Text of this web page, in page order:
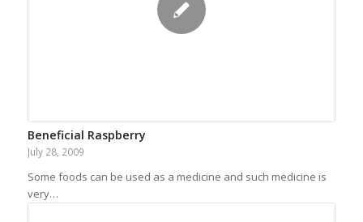
Beneficial Raspberry
July 28, 2009
Some foods can be used as a medicine and such medicine is
very…